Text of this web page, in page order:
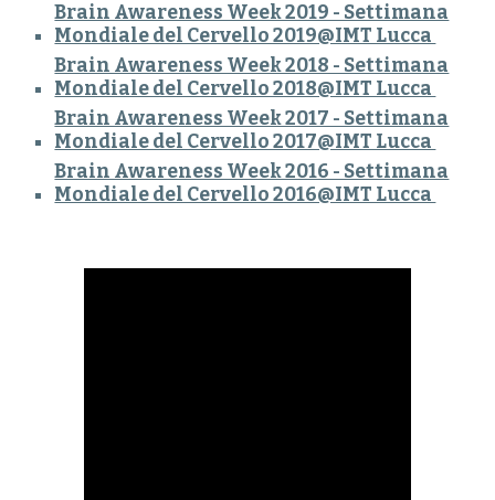
Brain Awareness Week 2019 - Settimana
Mondiale del Cervello 2019@IMT Lucca
Brain Awareness Week 2018 - Settimana
Mondiale del Cervello 2018@IMT Lucca
Brain Awareness Week 2017 - Settimana
Mondiale del Cervello 2017@IMT Lucca
Brain Awareness Week 2016 - Settimana
Mondiale del Cervello 2016@IMT Lucca